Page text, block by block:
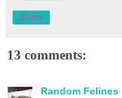
Share
13 comments:
Random Felines